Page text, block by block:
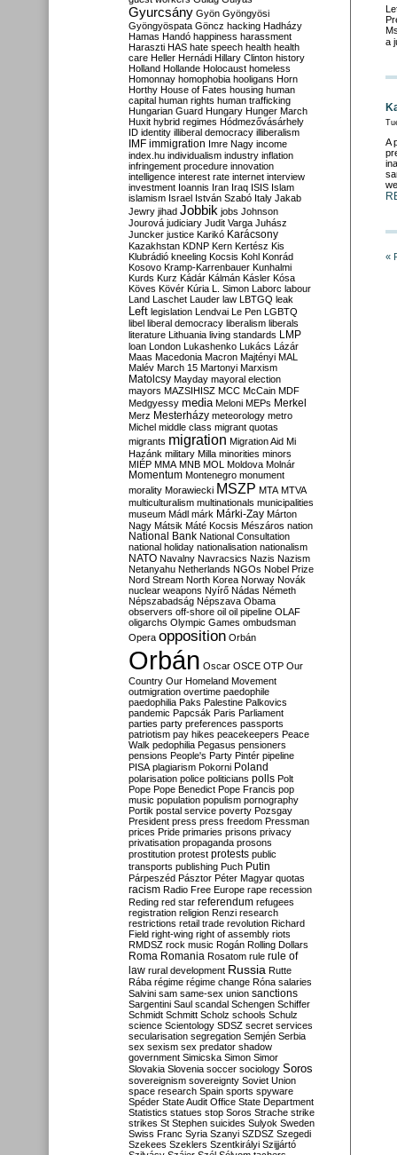
a
A
«
Gyurcsány Gyön Gyöngyösi
Gyöngyöspata Göncz hacking Hadházy
Hamas Handó happiness harassment
Haraszti HAS hate speech health health
care Heller Hernádi Hillary Clinton history
Holland Hollande Holocaust homeless
Homonnay homophobia hooligans Horn
Horthy House of Fates housing human
capital human rights human trafficking
Hungarian Guard Hungary Hunger March
Huxit hybrid regimes Hódmezővásárhely
ID identity illiberal democracy illiberalism
IMF immigration Imre Nagy income
index.hu individualism industry inflation
infringement procedure innovation
intelligence interest rate internet interview
investment Ioannis Iran Iraq ISIS Islam
islamism Israel István Szabó Italy Jakab
Jewry jihad Jobbik jobs Johnson
Jourová judiciary Judit Varga Juhász
Juncker justice Karikó Karácsony
Kazakhstan KDNP Kern Kertész Kis
Klubrádió kneeling Kocsis Kohl Konrád
Kosovo Kramp-Karrenbauer Kunhalmi
Kurds Kurz Kádár Kálmán Kásler Kósa
Köves Kövér Kúria L. Simon Laborc labour
Land Laschet Lauder law LBTGQ leak
Left legislation Lendvai Le Pen LGBTQ
libel liberal democracy liberalism liberals
literature Lithuania living standards LMP
loan London Lukashenko Lukács Lázár
Maas Macedonia Macron Majtényi MAL
Malév March 15 Martonyi Marxism
Matolcsy Mayday mayoral election
mayors MAZSIHISZ MCC McCain MDF
Medgyessy media Meloni MEPs Merkel
Merz Mesterházy meteorology metro
Michel middle class migrant quotas
migrants migration Migration Aid Mi
Hazánk military Milla minorities minors
MIÉP MMA MNB MOL Moldova Molnár
Momentum Montenegro monument
morality Morawiecki MSZP MTA MTVA
multiculturalism multinationals municipalities
museum Mádl márk Márki-Zay Márton
Nagy Mátsik Máté Kocsis Mészáros nation
National Bank National Consultation
national holiday nationalisation nationalism
NATO Navalny Navracsics Nazis Nazism
Netanyahu Netherlands NGOs Nobel Prize
Nord Stream North Korea Norway Novák
nuclear weapons Nyírő Nádas Németh
Népszabadság Népszava Obama
observers off-shore oil oil pipeline OLAF
oligarchs Olympic Games ombudsman
Opera opposition Orbán
Orbán Oscar OSCE OTP Our
Country Our Homeland Movement
outmigration overtime paedophile
paedophilia Paks Palestine Palkovics
pandemic Papcsák Paris Parliament
parties party preferences passports
patriotism pay hikes peacekeepers Peace
Walk pedophilia Pegasus pensioners
pensions People's Party Pintér pipeline
PISA plagiarism Pokorni Poland
polarisation police politicians polls Polt
Pope Pope Benedict Pope Francis pop
music population populism pornography
Portik postal service poverty Pozsgay
President press press freedom Pressman
prices Pride primaries prisons privacy
privatisation propaganda prosons
prostitution protest protests public
transports publishing Puch Putin
Párpeszéd Pásztor Péter Magyar quotas
racism Radio Free Europe rape recession
Reding red star referendum refugees
registration religion Renzi research
restrictions retail trade revolution Richard
Field right-wing right of assembly riots
RMDSZ rock music Rogán Rolling Dollars
Roma Romania Rosatom rule rule of
law rural development Russia Rutte
Rába régime régime change Róna salaries
Salvini sam same-sex union sanctions
Sargentini Saul scandal Schengen Schiffer
Schmidt Schmitt Scholz schools Schulz
science Scientology SDSZ secret services
secularisation segregation Semjén Serbia
sex sexism sex predator shadow
government Simicska Simon Simor
Slovakia Slovenia soccer sociology Soros
sovereignism sovereignty Soviet Union
space research Spain sports spyware
Spéder State Audit Office State Department
Statistics statues stop Soros Strache strike
strikes St Stephen suicides Sulyok Sweden
Swiss Franc Syria Szanyi SZDSZ Szegedi
Szekees Szeklers Szentkirályi Szijjártó